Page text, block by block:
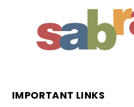
IMPORTANT LINKS